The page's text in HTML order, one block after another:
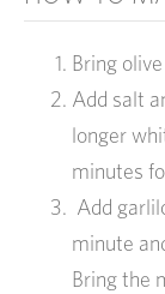
Bring
Add salt
longer
minutes
Add
minute
Bring the